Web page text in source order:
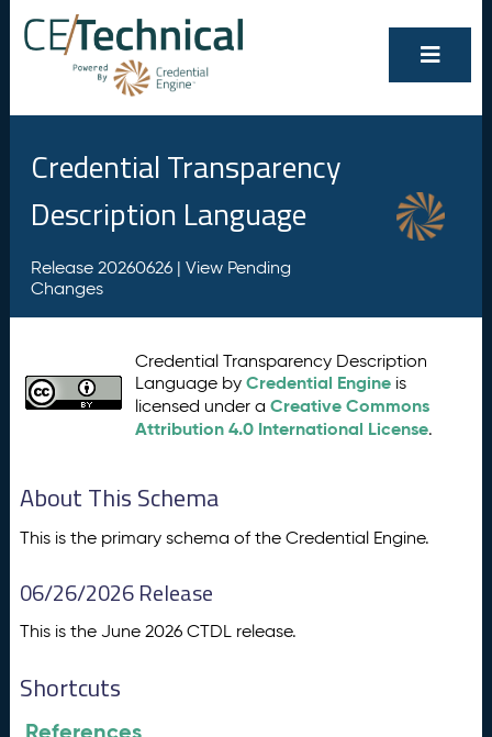
Credential Transparency
Description Language
Release 20260626 | View Pending
Changes
Credential Transparency Description
Language byCredential Engine is
licensed under aCreative Commons
Attribution 4.0 International License.
About This Schema
This is the primary schema of the Credential Engine.
06/26/2026 Release
This is the June 2026 CTDL release.
Shortcuts